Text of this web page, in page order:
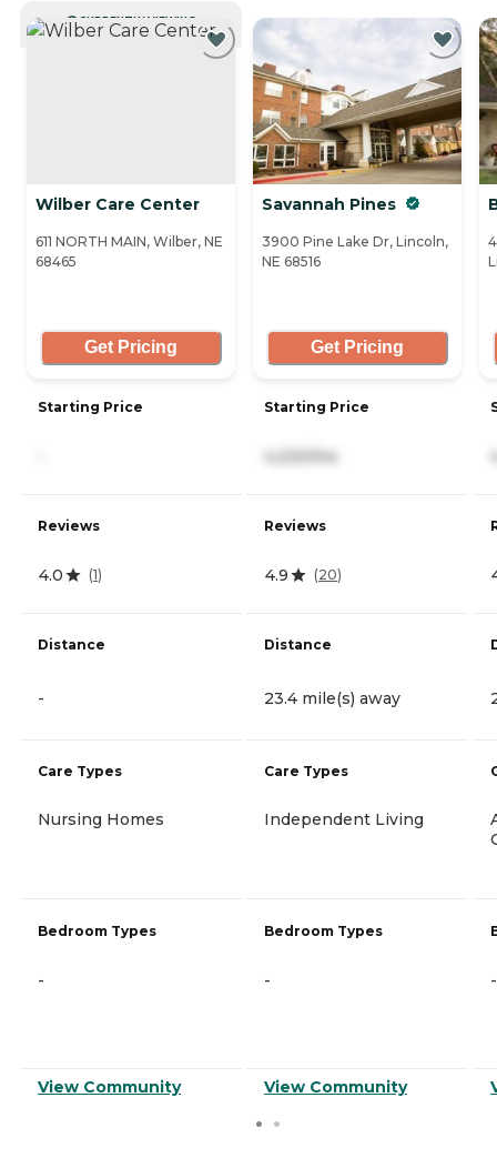
CURRENTLY VIEWING
Wilber Care Center
611 NORTH MAIN, Wilber, NE
68465
Get Pricing
Starting Price
Reviews
4.0 (1)
Distance
-
Care Types
Nursing Homes
Bedroom Types
-
View Community
Savannah Pines
3900 Pine Lake Dr, Lincoln,
NE 68516
Get Pricing
Starting Price
4,220/mo
Reviews
4.9 (20)
Distance
23.4 mile(s) away
Care Types
Independent Living
Bedroom Types
-
View Community
-